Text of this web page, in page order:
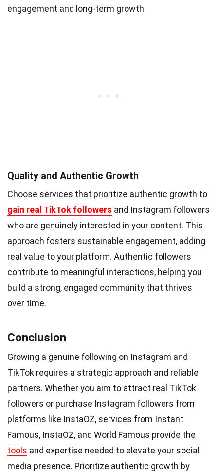
engagement and long-term growth.
Quality and Authentic Growth
Choose services that prioritize authentic growth to
gain real TikTok followers and Instagram followers
who are genuinely interested in your content. This
approach fosters sustainable engagement, adding
real value to your platform. Authentic followers
contribute to meaningful interactions, helping you
build a strong, engaged community that thrives
over time.
Conclusion
Growing a genuine following on Instagram and
TikTok requires a strategic approach and reliable
partners. Whether you aim to attract real TikTok
followers or purchase Instagram followers from
platforms like InstaOZ, services from Instant
Famous, InstaOZ, and World Famous provide the
tools and expertise needed to elevate your social
media presence. Prioritize authentic growth by